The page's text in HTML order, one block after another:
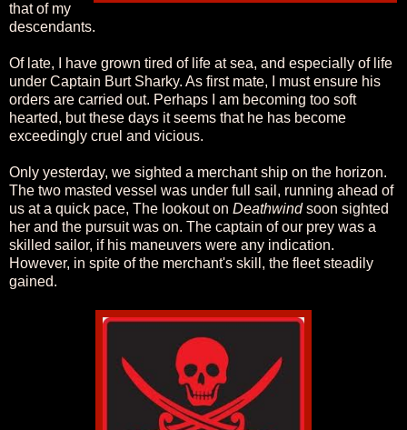
that of my
descendants.
Of late, I have grown tired of life at sea, and especially of life
under Captain Burt Sharky. As first mate, I must ensure his
orders are carried out. Perhaps I am becoming too soft
hearted, but these days it seems that he has become
exceedingly cruel and vicious.
Only yesterday, we sighted a merchant ship on the horizon.
The two masted vessel was under full sail, running ahead of
us at a quick pace, The lookout on Deathwindsoon sighted
her and the pursuit was on. The captain of our prey was a
skilled sailor, if his maneuvers were any indication.
However, in spite of the merchant's skill, the fleet steadily
gained.